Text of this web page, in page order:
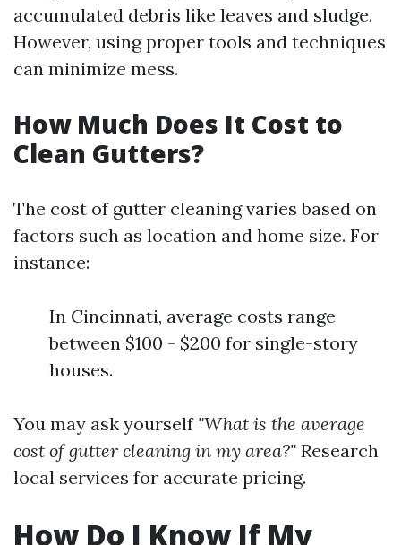
accumulated debris like leaves and sludge.
However, using proper tools and techniques
can minimize mess.
How Much Does It Cost to
Clean Gutters?
The cost of gutter cleaning varies based on
factors such as location and home size. For
instance:
In Cincinnati, average costs range
between $100 - $200 for single-story
houses.
You may ask yourself "What is the average
cost of gutter cleaning in my area?" Research
local services for accurate pricing.
How Do I Know If My